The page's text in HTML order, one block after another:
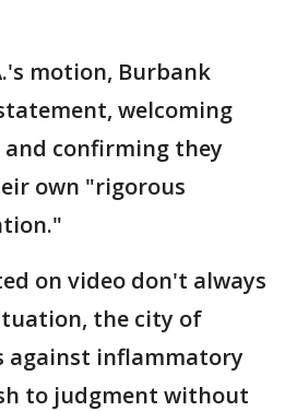
motion, Burbank
welcoming
confirming they
own "rigorous
on video don't always
the city of
against inflammatory
to judgment without